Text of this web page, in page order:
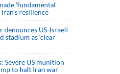
'fundamental
resilience
denounces US-Israeli
stadium as ‘clear
Severe US munition
to halt Iran war